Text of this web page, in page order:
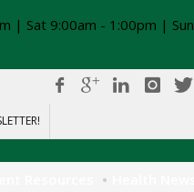
| Sat 9:00am - 1:00pm | Sun